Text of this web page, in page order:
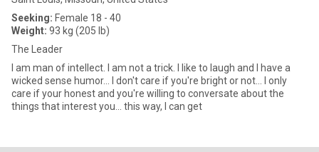
Seeking: Female 18 - 40
Weight: 93 kg (205 lb)
The Leader
I am man of intellect. I am not a trick. I like to laugh and I have a
wicked sense humor... I don't care if you're bright or not... I only
care if your honest and you're willing to conversate about the
things that interest you... this way, I can get